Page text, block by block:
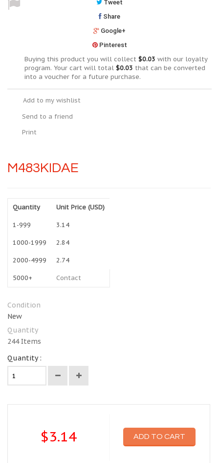
Tweet
Share
Google+
Pinterest
Buying this product you will collect $0.03 with our loyalty
program. Your cart will total $0.03 that can be converted
into a voucher for a future purchase.
Add to my wishlist
Send to a friend
Print
M483KIDAE
Quantity Unit Price (USD)
1-999 3.14
1000-1999 2.84
2000-4999 2.74
5000+ Contact
Condition
New
Quantity
244 Items
Quantity :
$3.14 ADD TO CART